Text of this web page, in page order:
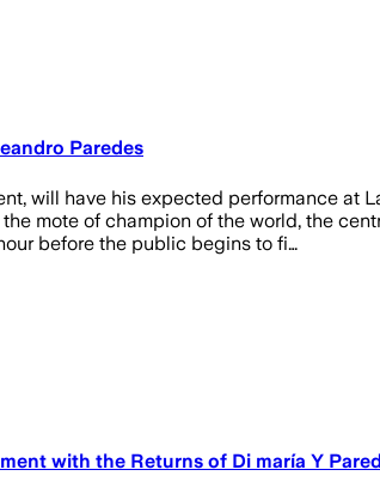
Paredes
will have his expected performance at
mote of champion of the world, the
before the public begins to fi…
with the Returns of Di maría Y